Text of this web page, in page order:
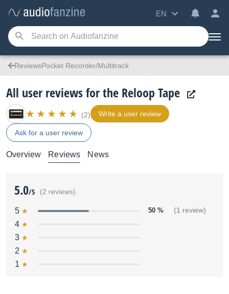
EN
ReviewsPocket Recorder/Multitrack
All user reviews for the Reloop Tape
(2) Write a user review
Ask for a user review
Overview Reviews News
5.0/5 (2 reviews)
5 50 % (1 review)
4
3
2
1